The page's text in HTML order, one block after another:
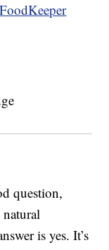
question,
is yes. It’s